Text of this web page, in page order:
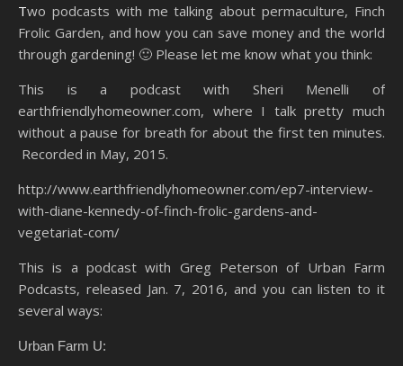
Two podcasts with me talking about permaculture, Finch
Frolic Garden, and how you can save money and the world
through gardening! 🙂 Please let me know what you think:
This is a podcast with Sheri Menelli of
earthfriendlyhomeowner.com, where I talk pretty much
without a pause for breath for about the first ten minutes.
Recorded in May, 2015.
http://www.earthfriendlyhomeowner.com/ep7-interview-
with-diane-kennedy-of-finch-frolic-gardens-and-
vegetariat-com/
This is a podcast with Greg Peterson of Urban Farm
Podcasts, released Jan. 7, 2016, and you can listen to it
several ways:
Urban Farm U: